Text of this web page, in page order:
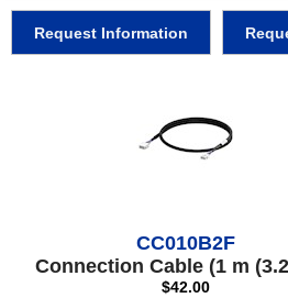
Request Information
CC010B2F
Connection Cable (1 m
$42.00